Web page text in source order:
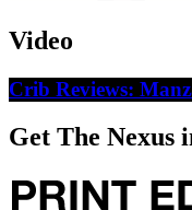
Video
Crib Reviews:
Get The Nexus